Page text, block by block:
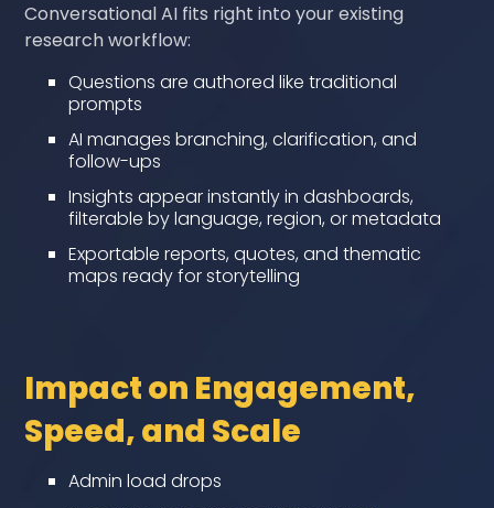
Conversational AI fits right into your existing
research workflow:
Questions are authored like traditional
prompts
AI manages branching, clarification, and
follow-ups
Insights appear instantly in dashboards,
filterable by language, region, or metadata
Exportable reports, quotes, and thematic
maps ready for storytelling
Impact on Engagement,
Speed, and Scale
Admin load drops